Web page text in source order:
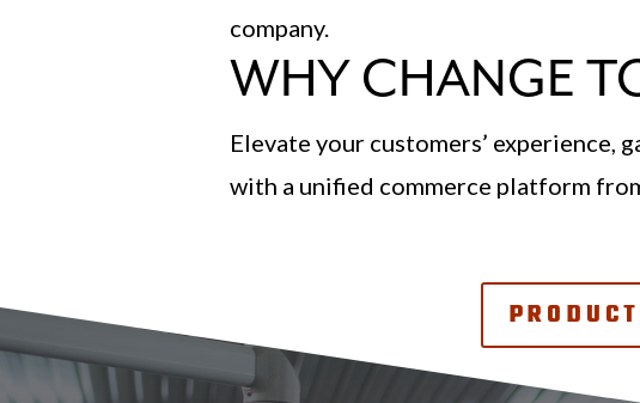
company.
WHY CHANGE
Elevate your customers’ experience,
with a unified commerce platform